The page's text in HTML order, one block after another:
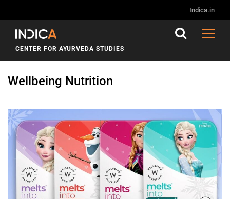
Indica.in
CENTER FOR AYURVEDA STUDIES
Wellbeing Nutrition